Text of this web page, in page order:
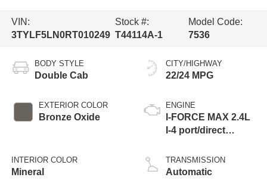
VIN:
3TYLF5LN0RT010249
Stock #:
T44114A-1
Model Code:
7536
BODY STYLE
Double Cab
EXTERIOR COLOR
Bronze Oxide
INTERIOR COLOR
Mineral
CITY/HIGHWAY
22/24 MPG
ENGINE
I-FORCE MAX 2.4L
I-4 port/direct
variable valve
control, intercooled
TRANSMISSION
Automatic